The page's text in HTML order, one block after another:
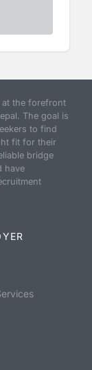
at the forefront
The goal is
to find
fit for their
bridge
have